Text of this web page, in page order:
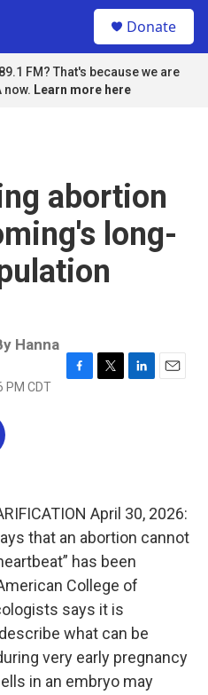
Donate
FM? That's because we are
now. Learn more here
abortion
long-
Hanna
PM CDT
April 30, 2026:
that an abortion cannot
has been
College of
says it is
what can be
very early pregnancy
in an embryo may